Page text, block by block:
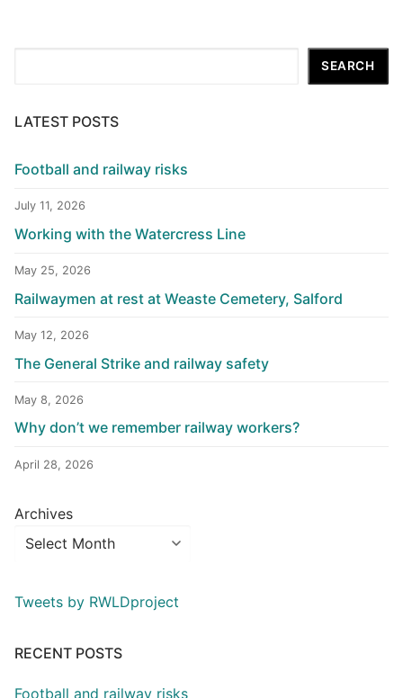
SEARCH
LATEST POSTS
Football and railway risks
July 11, 2026
Working with the Watercress Line
May 25, 2026
Railwaymen at rest at Weaste Cemetery, Salford
May 12, 2026
The General Strike and railway safety
May 8, 2026
Why don’t we remember railway workers?
April 28, 2026
Archives
Tweets by RWLDproject
RECENT POSTS
Football and railway risks